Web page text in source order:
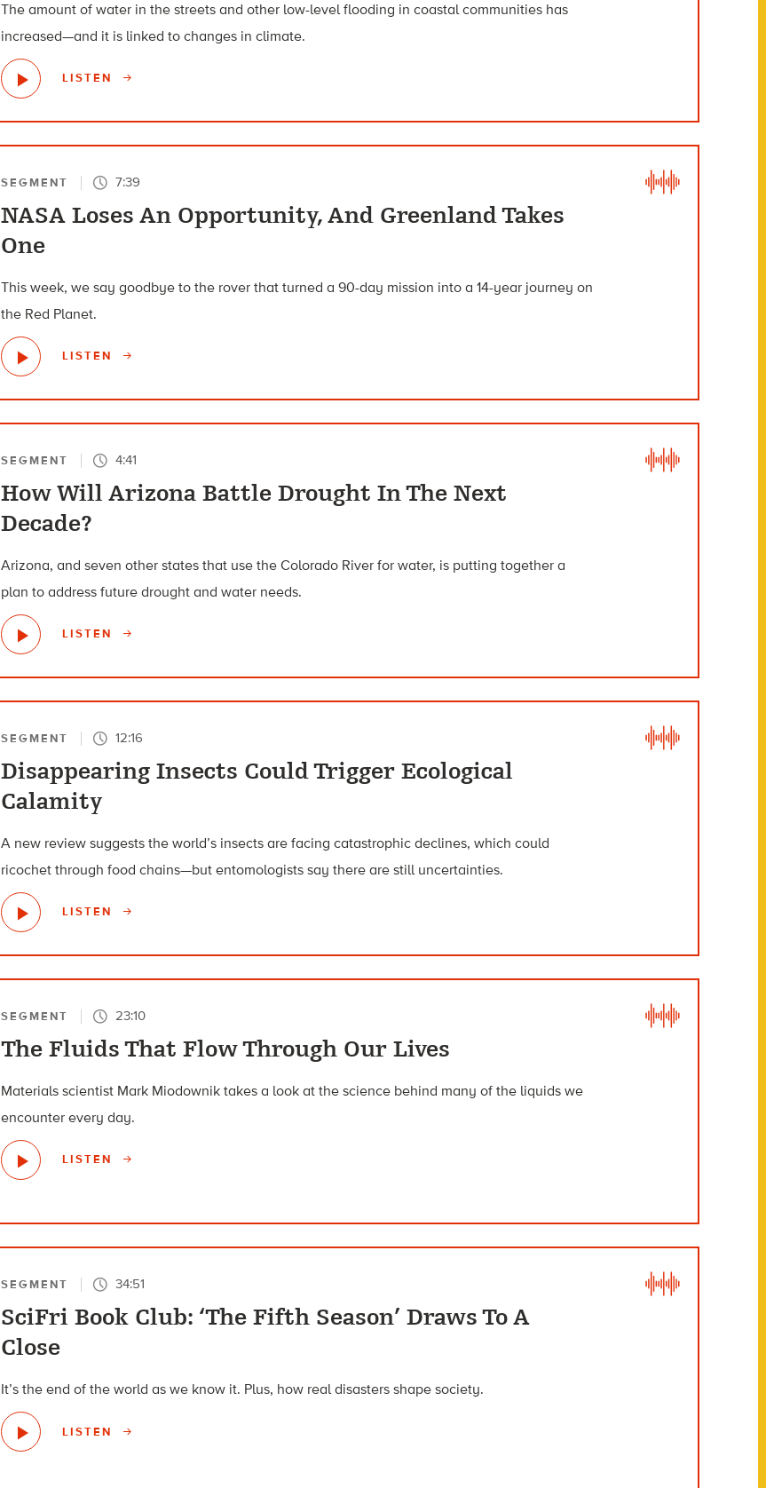
The amount of water in the streets and other low-level flooding in coastal communities has
increased—and it is linked to changes in climate.
LISTEN
SEGMENT 7:39
NASA Loses An Opportunity, And Greenland Takes
One
This week, we say goodbye to the rover that turned a 90-day mission into a 14-year journey on
the Red Planet.
LISTEN
SEGMENT 4:41
How Will Arizona Battle Drought In The Next
Decade?
Arizona, and seven other states that use the Colorado River for water, is putting together a
plan to address future drought and water needs.
LISTEN
SEGMENT 12:16
Disappearing Insects Could Trigger Ecological
Calamity
A new review suggests the world’s insects are facing catastrophic declines, which could
ricochet through food chains—but entomologists say there are still uncertainties.
LISTEN
SEGMENT 23:10
The Fluids That Flow Through Our Lives
Materials scientist Mark Miodownik takes a look at the science behind many of the liquids we
encounter every day.
LISTEN
SEGMENT 34:51
SciFri Book Club: ‘The Fifth Season’ Draws To A
Close
It’s the end of the world as we know it. Plus, how real disasters shape society.
LISTEN